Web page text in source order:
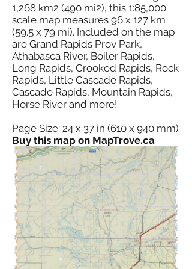
1,268 km2 (490 mi2), this 1:85,000
scale map measures 96 x 127 km
(59.5 x 79 mi). Included on the map
are Grand Rapids Prov Park,
Athabasca River, Boiler Rapids,
Long Rapids, Crooked Rapids, Rock
Rapids, Little Cascade Rapids,
Cascade Rapids, Mountain Rapids,
Horse River and more!
Page Size: 24 x 37 in (610 x 940 mm)
Buy this map on MapTrove.ca